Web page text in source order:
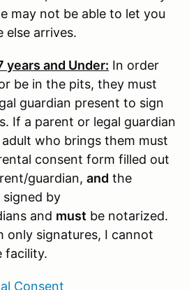
may not be able to let you
else arrives.
years and Under: In order
be in the pits, they must
guardian present to sign
If a parent or legal guardian
who brings them must
consent form filled out
guardian, and the
by
and must be notarized.
only signatures, I cannot
facility.
Consent